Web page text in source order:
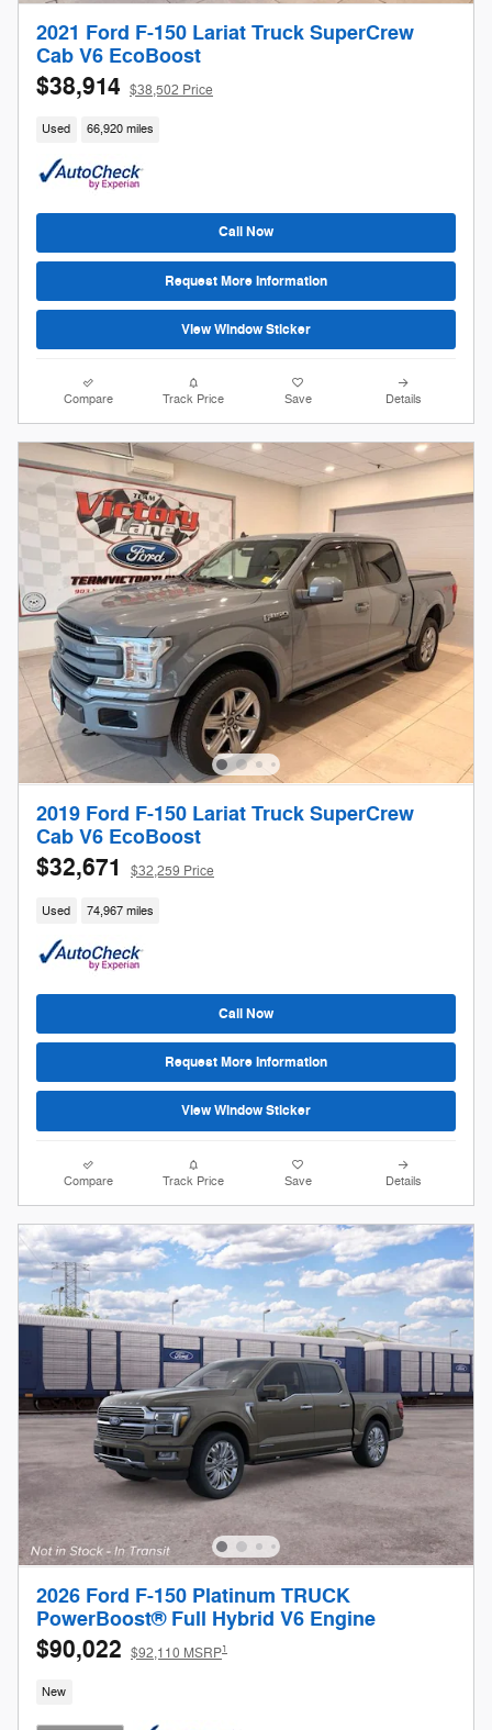
2021 Ford F-150 Lariat Truck SuperCrew
Cab V6 EcoBoost
$38,914 $38,502 Price
Used 66,920 miles
Call Now
Request More Information
View Window Sticker
Compare Track Price Save Details
2019 Ford F-150 Lariat Truck SuperCrew
Cab V6 EcoBoost
$32,671 $32,259 Price
Used 74,967 miles
Call Now
Request More Information
View Window Sticker
Compare Track Price Save Details
2026 Ford F-150 Platinum TRUCK
PowerBoost® Full Hybrid V6 Engine
$90,022 $92,110 MSRP1
New